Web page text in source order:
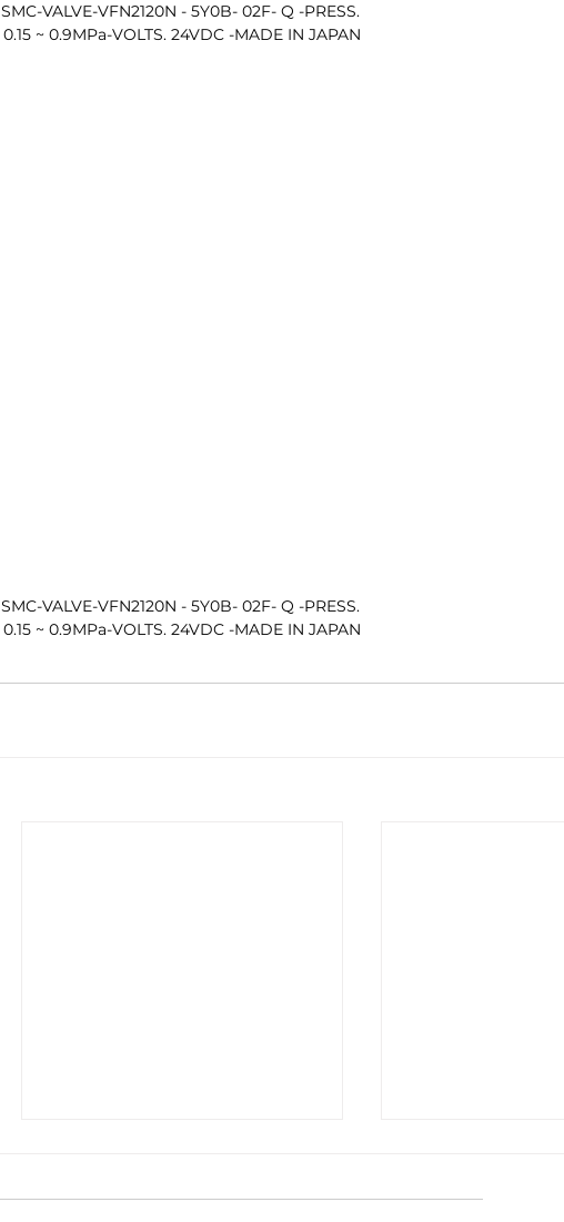
SMC-VALVE-VFN2120N - 5Y0B- 02F- Q -PRESS.
0.15 ~ 0.9MPa-VOLTS. 24VDC -MADE IN JAPAN
SMC-VALVE-VFN2120N - 5Y0B- 02F- Q -PRESS.
0.15 ~ 0.9MPa-VOLTS. 24VDC -MADE IN JAPAN